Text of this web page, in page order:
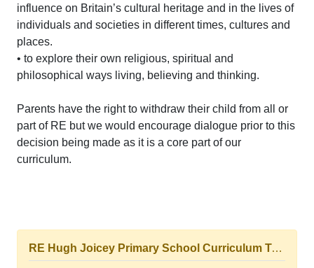
influence on Britain’s cultural heritage and in the lives of
individuals and societies in different times, cultures and
places.
• to explore their own religious, spiritual and
philosophical ways living, believing and thinking.
Parents have the right to withdraw their child from all or
part of RE but we would encourage dialogue prior to this
decision being made as it is a core part of our
curriculum.
RE Hugh Joicey Primary School Curriculum Top-level view Progression Journey.pptm (4).pdf